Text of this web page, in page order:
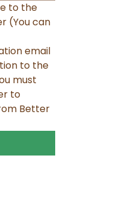
to the
(You can
email
to the
must
to
Better